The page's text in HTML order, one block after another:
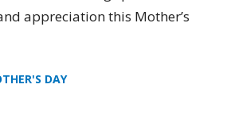
appreciation this Mother’s
DAY